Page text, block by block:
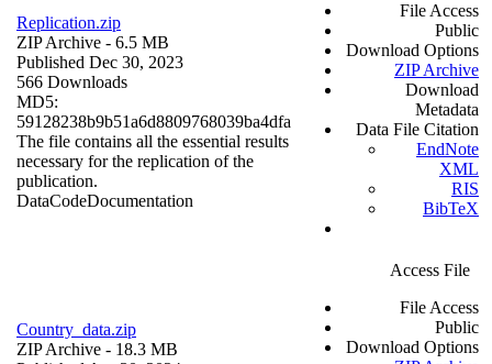
Replication.zip
ZIP Archive - 6.5 MB
Published Dec 30, 2023
566 Downloads
MD5:
59128238b9b51a6d8809768039ba4dfa
The file contains all the essential results
necessary for the replication of the
publication.
DataCodeDocumentation
File Access
Public
Download Options
ZIP Archive
Download
Metadata
Data File Citation
EndNote
XML
RIS
BibTeX
Country_data.zip
ZIP Archive - 18.3 MB
Access File
File Access
Public
Download Options